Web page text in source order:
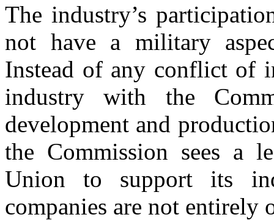
The industry’s
not have a military
Instead of any conflict of
industry with the
development and
the Commission sees a
Union to support its
companies are not entirely